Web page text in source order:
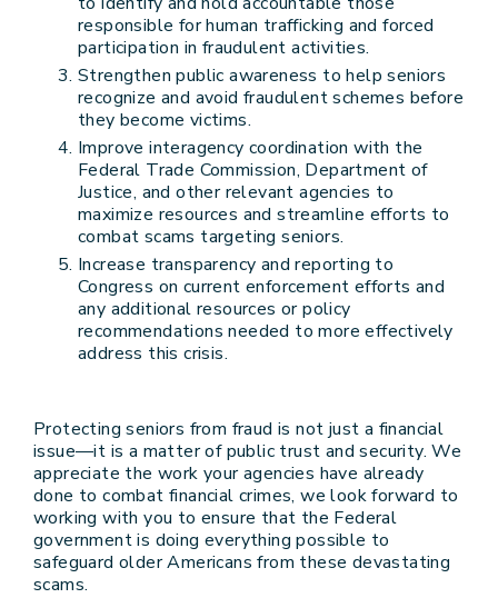
responsible for human trafficking and forced
participation in fraudulent activities.
Strengthen public awareness to help seniors
recognize and avoid fraudulent schemes before
they become victims.
Improve interagency coordination with the
Federal Trade Commission, Department of
Justice, and other relevant agencies to
maximize resources and streamline efforts to
combat scams targeting seniors.
Increase transparency and reporting to
Congress on current enforcement efforts and
any additional resources or policy
recommendations needed to more effectively
address this crisis.
Protecting seniors from fraud is not just a financial
issue—it is a matter of public trust and security. We
appreciate the work your agencies have already
done to combat financial crimes, we look forward to
working with you to ensure that the Federal
government is doing everything possible to
safeguard older Americans from these devastating
scams.